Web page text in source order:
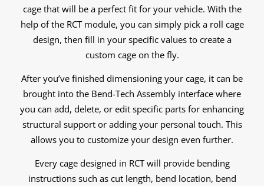
cage that will be a perfect fit for your vehicle. With the
help of the RCT module, you can simply pick a roll cage
design, then fill in your specific values to create a
custom cage on the fly.
After you’ve finished dimensioning your cage, it can be
brought into the Bend-Tech Assembly interface where
you can add, delete, or edit specific parts for enhancing
structural support or adding your personal touch. This
allows you to customize your design even further.
Every cage designed in RCT will provide bending
instructions such as cut length, bend location, bend